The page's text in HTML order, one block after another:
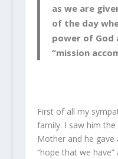
as we are
of the day
power of God
“mission
First of all my
family. I saw him
Mother and he
“hope that we